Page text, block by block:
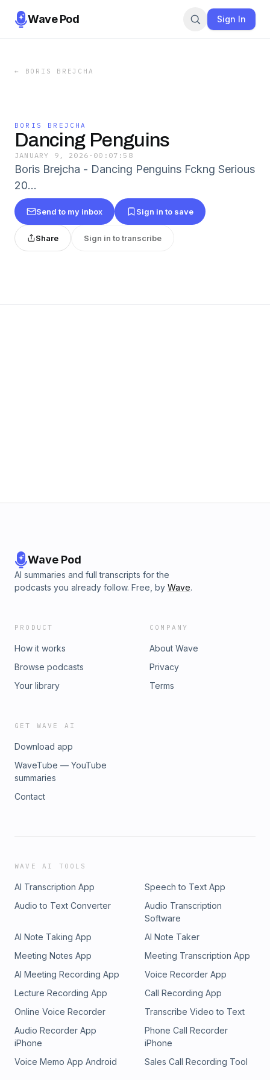
Wave Pod Sign In
← BORIS BREJCHA
BORIS BREJCHA
Dancing Penguins
JANUARY 9, 2026 · 00:07:58
Boris Brejcha - Dancing Penguins Fckng Serious
20…
Send to my inbox Sign in to save
Share Sign in to transcribe
Wave Pod
AI summaries and full transcripts for the
podcasts you already follow. Free, by Wave.
PRODUCT
How it works
Browse podcasts
Your library
COMPANY
About Wave
Privacy
Terms
GET WAVE AI
Download app
WaveTube — YouTube
summaries
Contact
WAVE AI TOOLS
AI Transcription App
Speech to Text App
Audio to Text Converter
Audio Transcription
Software
AI Note Taking App
AI Note Taker
Meeting Notes App
Meeting Transcription App
AI Meeting Recording App
Voice Recorder App
Lecture Recording App
Call Recording App
Online Voice Recorder
Transcribe Video to Text
Audio Recorder App
iPhone
Phone Call Recorder
iPhone
Voice Memo App Android
Sales Call Recording Tool